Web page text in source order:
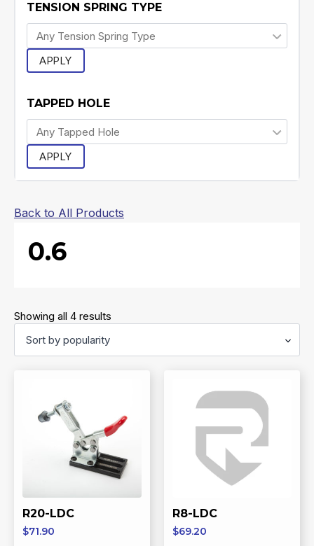
TENSION SPRING TYPE
APPLY
TAPPED HOLE
APPLY
Back to All Products
0.6
Showing all 4 results
R20-LDC
$71.90
R8-LDC
$69.20